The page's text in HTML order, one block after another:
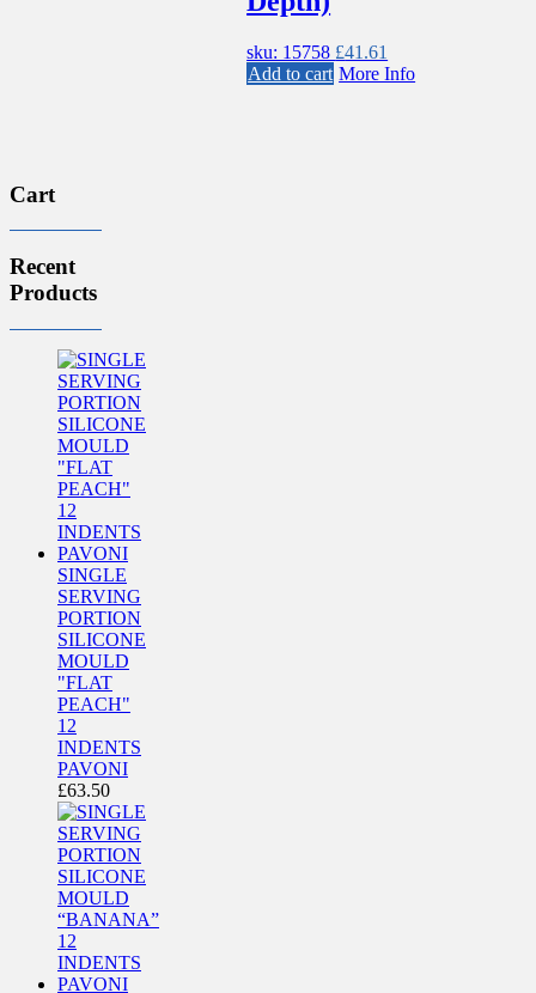
sku: 15758 £41.61
Add to cart More Info
Cart
Recent
Products
SINGLE
SERVING
PORTION
SILICONE
MOULD
"FLAT
PEACH"
12
INDENTS
PAVONI
£63.50